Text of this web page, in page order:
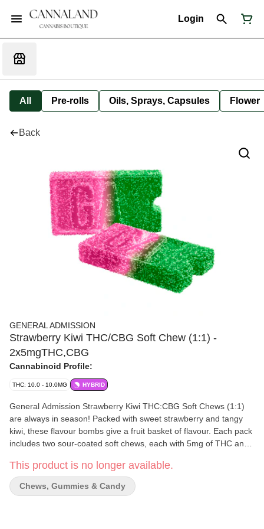
Login
All Pre-rolls Oils, Sprays, Capsules Flower
Back
GENERAL ADMISSION
Strawberry Kiwi THC/CBG Soft Chew (1:1) -
2x5mgTHC,CBG
Cannabinoid Profile:
THC: 10.0 - 10.0MG HYBRID
General Admission Strawberry Kiwi THC:CBG Soft Chews (1:1)
are always in season! Packed with sweet strawberry and tangy
kiwi, these flavour bombs give a fruit basket of flavour. Each pack
includes two sour-coated soft chews, each with 5mg of THC and
This product is no longer available.
Chews, Gummies & Candy